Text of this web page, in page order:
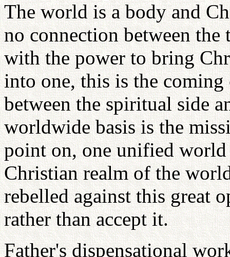
The world is a body and
no connection between
with the power to bring
into one, this is the
between the spiritual side
worldwide basis is the
point on, one unified
Christian realm of the
rebelled against this great
rather than accept it.
Father's dispensational